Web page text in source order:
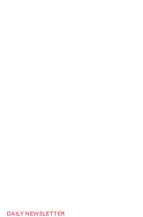
DAILY NEWSLETTER